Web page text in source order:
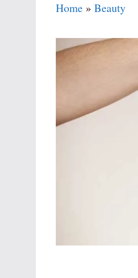
Home » Beauty